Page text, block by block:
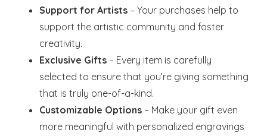
Support for Artists – Your purchases help to
support the artistic community and foster
creativity.
Exclusive Gifts – Every item is carefully
selected to ensure that you’re giving something
that is truly one-of-a-kind.
Customizable Options – Make your gift even
more meaningful with personalized engravings